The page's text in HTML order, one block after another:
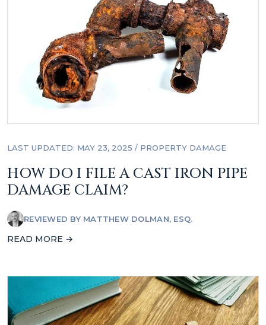
LAST UPDATED: MAY 23, 2025 / PROPERTY DAMAGE
HOW DO I FILE A CAST IRON PIPE
DAMAGE CLAIM?
REVIEWED BY MATTHEW DOLMAN, ESQ.
READ MORE →